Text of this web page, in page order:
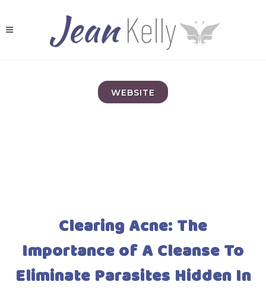
WEBSITE
Clearing Acne: The
Importance of A Cleanse To
Eliminate Parasites Hidden In